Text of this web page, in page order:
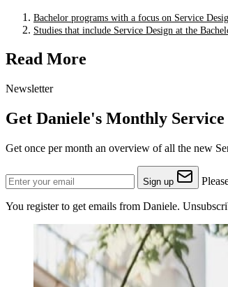
Bachelor programs with a focus on Service
Studies that include Service Design at the
Read More
Newsletter
Get Daniele's Monthly Service
Get once per month an overview of all the new
Sign up
You register to get emails from Daniele.